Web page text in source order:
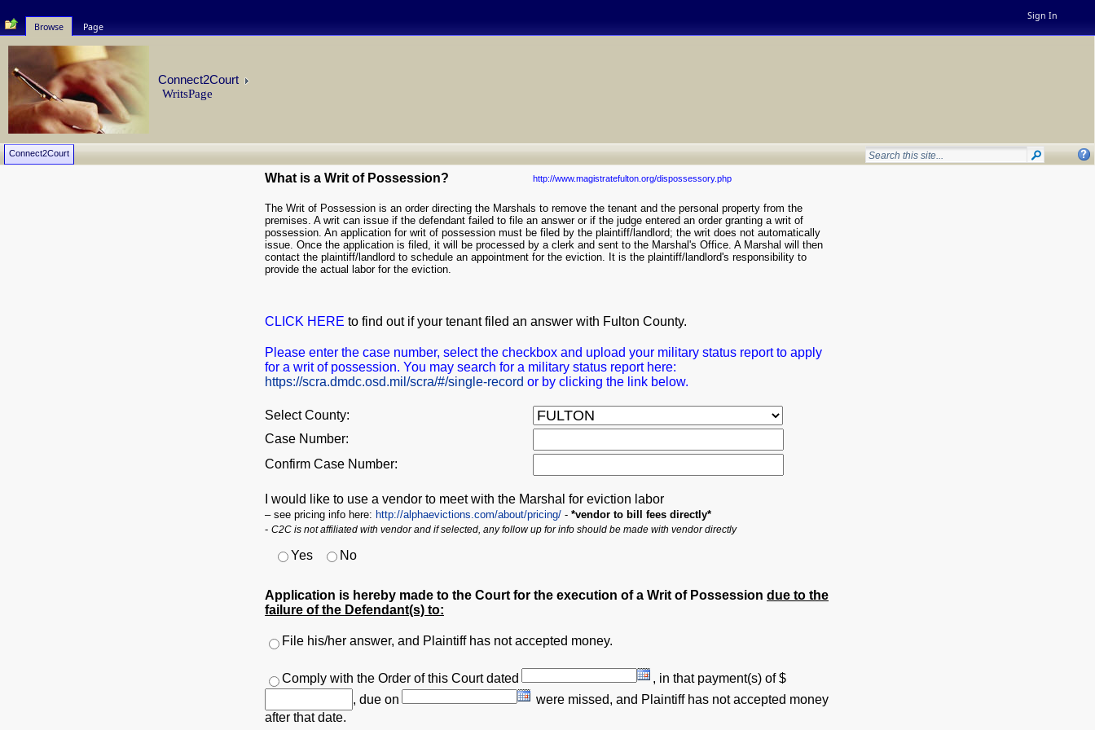
Browse Page
Sign In
Connect2Court
WritsPage
Connect2Court
What is a Writ of Possession? http://www.magistratefulton.org/dispossessory.php
The Writ of Possession is an order directing the Marshals to remove the tenant and the personal property from the
premises. A writ can issue if the defendant failed to file an answer or if the judge entered an order granting a writ of
possession. An application for writ of possession must be filed by the plaintiff/landlord; the writ does not automatically
issue. Once the application is filed, it will be processed by a clerk and sent to the Marshal's Office. A Marshal will then
contact the plaintiff/landlord to schedule an appointment for the eviction. It is the plaintiff/landlord's responsibility to
provide the actual labor for the eviction.
CLICK HERE to find out if your tenant filed an answer with Fulton County.
Please enter the case number, select the checkbox and upload your military status report to apply
for a writ of possession. You may search for a military status report here:
https://scra.dmdc.osd.mil/scra/#/single-record or by clicking the link below.
Select County:
Case Number:
Confirm Case Number:
I would like to use a vendor to meet with the Marshal for eviction labor
– see pricing info here: http://alphaevictions.com/about/pricing/ - *vendor to bill fees directly*
- C2C is not affiliated with vendor and if selected, any follow up for info should be made with vendor directly
Yes No
Application is hereby made to the Court for the execution of a Writ of Possession due to the
failure of the Defendant(s) to:
File his/her answer, and Plaintiff has not accepted money.
Comply with the Order of this Court dated , in that payment(s) of $
, due on
were missed, and Plaintiff has not accepted money
after that date.